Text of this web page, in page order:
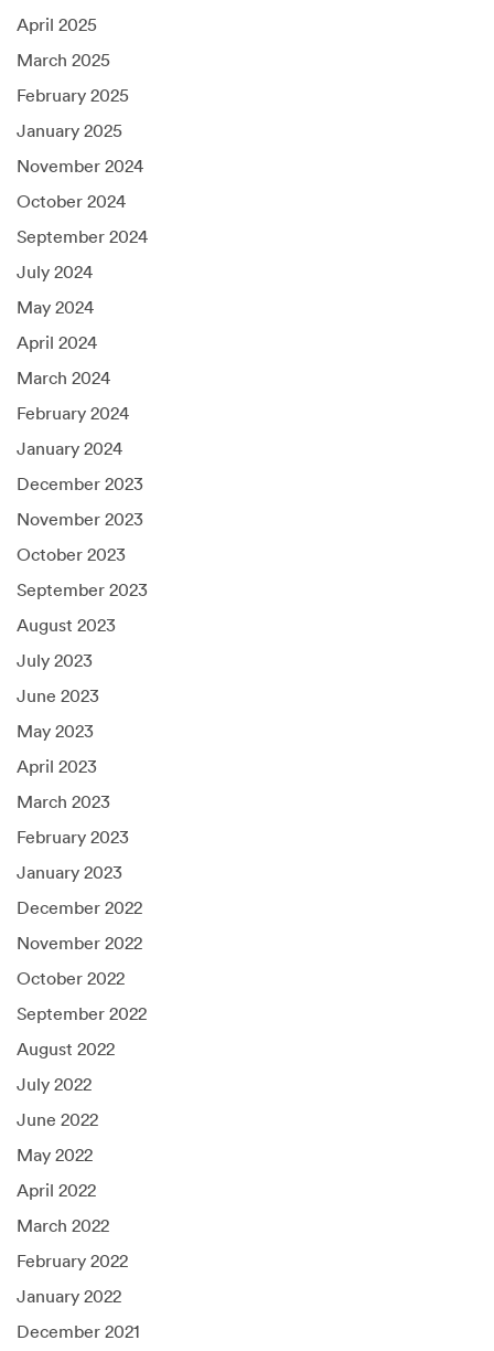
April 2025
March 2025
February 2025
January 2025
November 2024
October 2024
September 2024
July 2024
May 2024
April 2024
March 2024
February 2024
January 2024
December 2023
November 2023
October 2023
September 2023
August 2023
July 2023
June 2023
May 2023
April 2023
March 2023
February 2023
January 2023
December 2022
November 2022
October 2022
September 2022
August 2022
July 2022
June 2022
May 2022
April 2022
March 2022
February 2022
January 2022
December 2021